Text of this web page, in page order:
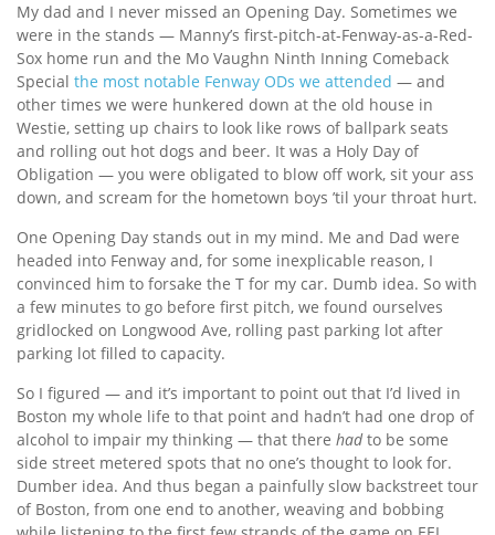
My dad and I never missed an Opening Day. Sometimes we
were in the stands — Manny’s first-pitch-at-Fenway-as-a-Red-
Sox home run and the Mo Vaughn Ninth Inning Comeback
Special the most notable Fenway ODs we attended — and
other times we were hunkered down at the old house in
Westie, setting up chairs to look like rows of ballpark seats
and rolling out hot dogs and beer. It was a Holy Day of
Obligation — you were obligated to blow off work, sit your ass
down, and scream for the hometown boys ’til your throat hurt.
One Opening Day stands out in my mind. Me and Dad were
headed into Fenway and, for some inexplicable reason, I
convinced him to forsake the T for my car. Dumb idea. So with
a few minutes to go before first pitch, we found ourselves
gridlocked on Longwood Ave, rolling past parking lot after
parking lot filled to capacity.
So I figured — and it’s important to point out that I’d lived in
Boston my whole life to that point and hadn’t had one drop of
alcohol to impair my thinking — that there hadto be some
side street metered spots that no one’s thought to look for.
Dumber idea. And thus began a painfully slow backstreet tour
of Boston, from one end to another, weaving and bobbing